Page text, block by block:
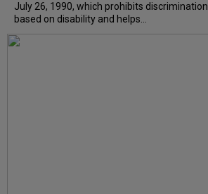
July 26, 1990, which prohibits discrimination
based on disability and helps...